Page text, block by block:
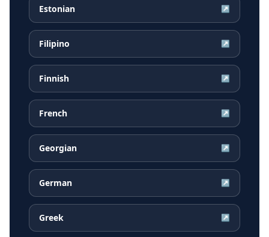
Estonian ↗
Filipino ↗
Finnish ↗
French ↗
Georgian ↗
German ↗
Greek ↗